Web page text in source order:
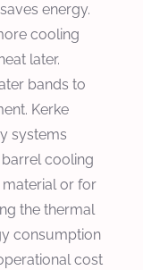
energy.
cooling
later.
bands to
Kerke
systems
cooling
or for
the thermal
consumption
cost